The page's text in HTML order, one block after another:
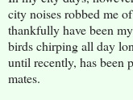
city noises robbed me
thankfully have been
birds chirping all day
until recently, has been
mates.